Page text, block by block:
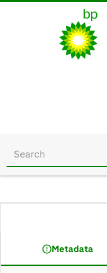
Start
search
Metadata